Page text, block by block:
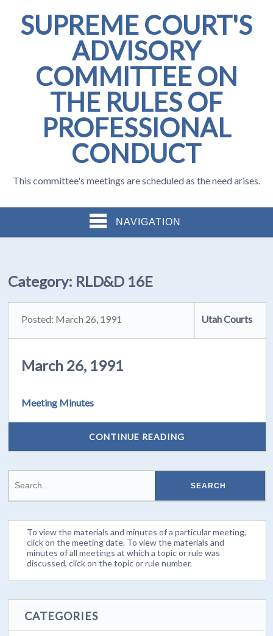
SUPREME COURT'S
ADVISORY
COMMITTEE ON
THE RULES OF
PROFESSIONAL
CONDUCT
This committee's meetings are scheduled as the need arises.
NAVIGATION
Category: RLD&D 16E
Posted: March 26, 1991 Utah Courts
March 26, 1991
Meeting Minutes
CONTINUE READING
To view the materials and minutes of a particular meeting,
click on the meeting date. To view the materials and
minutes of all meetings at which a topic or rule was
discussed, click on the topic or rule number.
CATEGORIES